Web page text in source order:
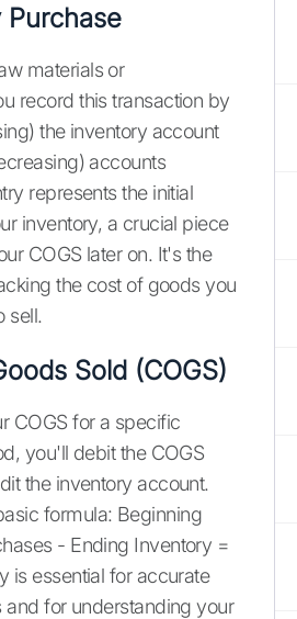
Purchase
materials or
record this transaction by
the inventory account
accounts
represents the initial
inventory, a crucial piece
COGS later on. It's the
the cost of goods you
sell.
Sold (COGS)
COGS for a specific
you'll debit the COGS
the inventory account.
formula: Beginning
- Ending Inventory =
is essential for accurate
and for understanding your